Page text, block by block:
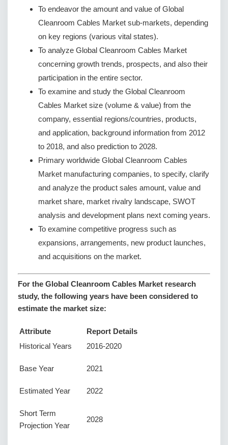
To endeavor the amount and value of Global
Cleanroom Cables Market sub-markets, depending
on key regions (various vital states).
To analyze Global Cleanroom Cables Market
concerning growth trends, prospects, and also their
participation in the entire sector.
To examine and study the Global Cleanroom
Cables Market size (volume & value) from the
company, essential regions/countries, products,
and application, background information from 2012
to 2018, and also prediction to 2028.
Primary worldwide Global Cleanroom Cables
Market manufacturing companies, to specify, clarify
and analyze the product sales amount, value and
market share, market rivalry landscape, SWOT
analysis and development plans next coming years.
To examine competitive progress such as
expansions, arrangements, new product launches,
and acquisitions on the market.
For the Global Cleanroom Cables Market research
study, the following years have been considered to
estimate the market size:
Attribute
Report Details
Historical Years
2016-2020
Base Year 2021
Estimated Year 2022
Short Term
Projection Year
2028